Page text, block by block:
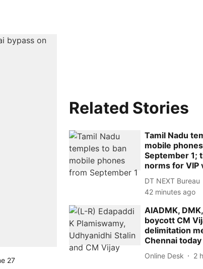
27
Related Stories
Tamil Nadu
mobile
September 1;
norms for VIP
DT NEXT Bureau
42 minutes ago
AIADMK,
boycott CM
delimitation
Chennai today
Online Desk 2